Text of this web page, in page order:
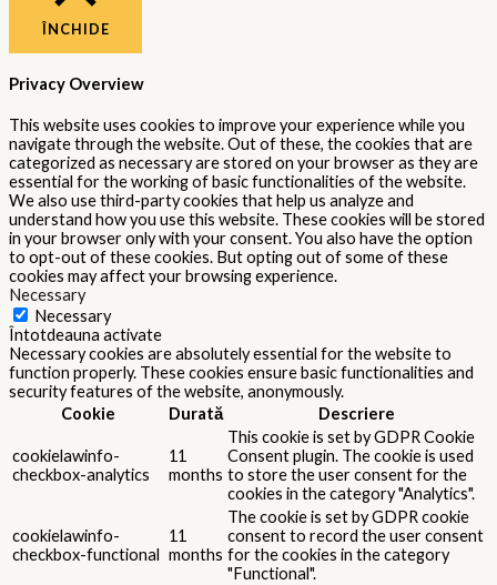
ÎNCHIDE
Privacy Overview
This website uses cookies to improve your experience while you
navigate through the website. Out of these, the cookies that are
categorized as necessary are stored on your browser as they are
essential for the working of basic functionalities of the website.
We also use third-party cookies that help us analyze and
understand how you use this website. These cookies will be stored
in your browser only with your consent. You also have the option
to opt-out of these cookies. But opting out of some of these
cookies may affect your browsing experience.
Necessary
Necessary
Întotdeauna activate
Necessary cookies are absolutely essential for the website to
function properly. These cookies ensure basic functionalities and
security features of the website, anonymously.
Cookie
Durată Descriere
cookielawinfo-
checkbox-analytics
11
months
This cookie is set by GDPR Cookie
Consent plugin. The cookie is used
to store the user consent for the
cookies in the category "Analytics".
cookielawinfo-
checkbox-functional
11
months
The cookie is set by GDPR cookie
consent to record the user consent
for the cookies in the category
"Functional".